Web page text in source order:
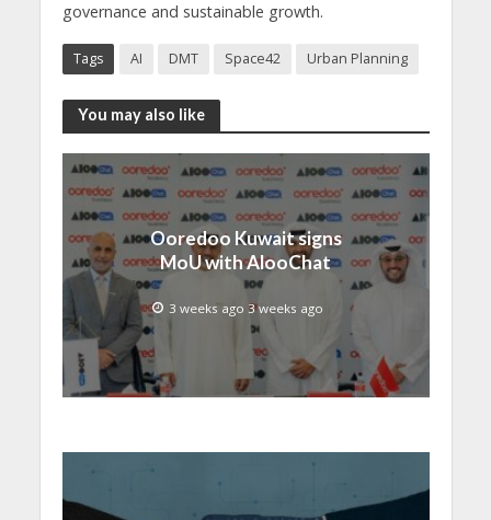
governance and sustainable growth.
Tags AI DMT Space42 Urban Planning
You may also like
Ooredoo Kuwait signs
MoU with AlooChat
3 weeks ago 3 weeks ago